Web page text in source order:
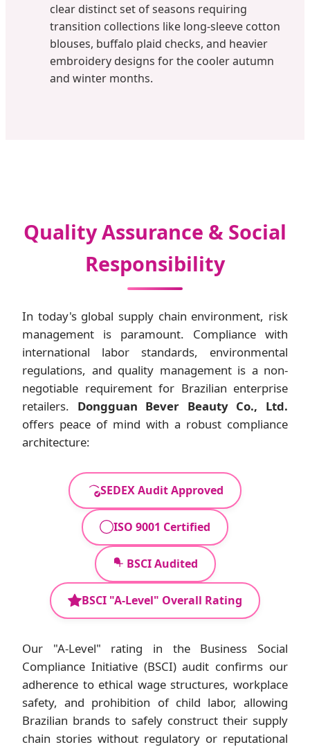
clear distinct set of seasons requiring
transition collections like long-sleeve cotton
blouses, buffalo plaid checks, and heavier
embroidery designs for the cooler autumn
and winter months.
Quality Assurance & Social
Responsibility
In today's global supply chain environment, risk
management is paramount. Compliance with
international labor standards, environmental
regulations, and quality management is a non-
negotiable requirement for Brazilian enterprise
retailers. Dongguan Bever Beauty Co., Ltd.
offers peace of mind with a robust compliance
architecture:
SEDEX Audit Approved
ISO 9001 Certified
BSCI Audited
BSCI "A-Level" Overall Rating
Our "A-Level" rating in the Business Social
Compliance Initiative (BSCI) audit confirms our
adherence to ethical wage structures, workplace
safety, and prohibition of child labor, allowing
Brazilian brands to safely construct their supply
chain stories without regulatory or reputational